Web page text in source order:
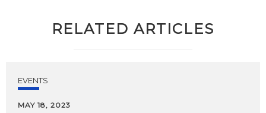
RELATED ARTICLES
EVENTS
MAY 18, 2023